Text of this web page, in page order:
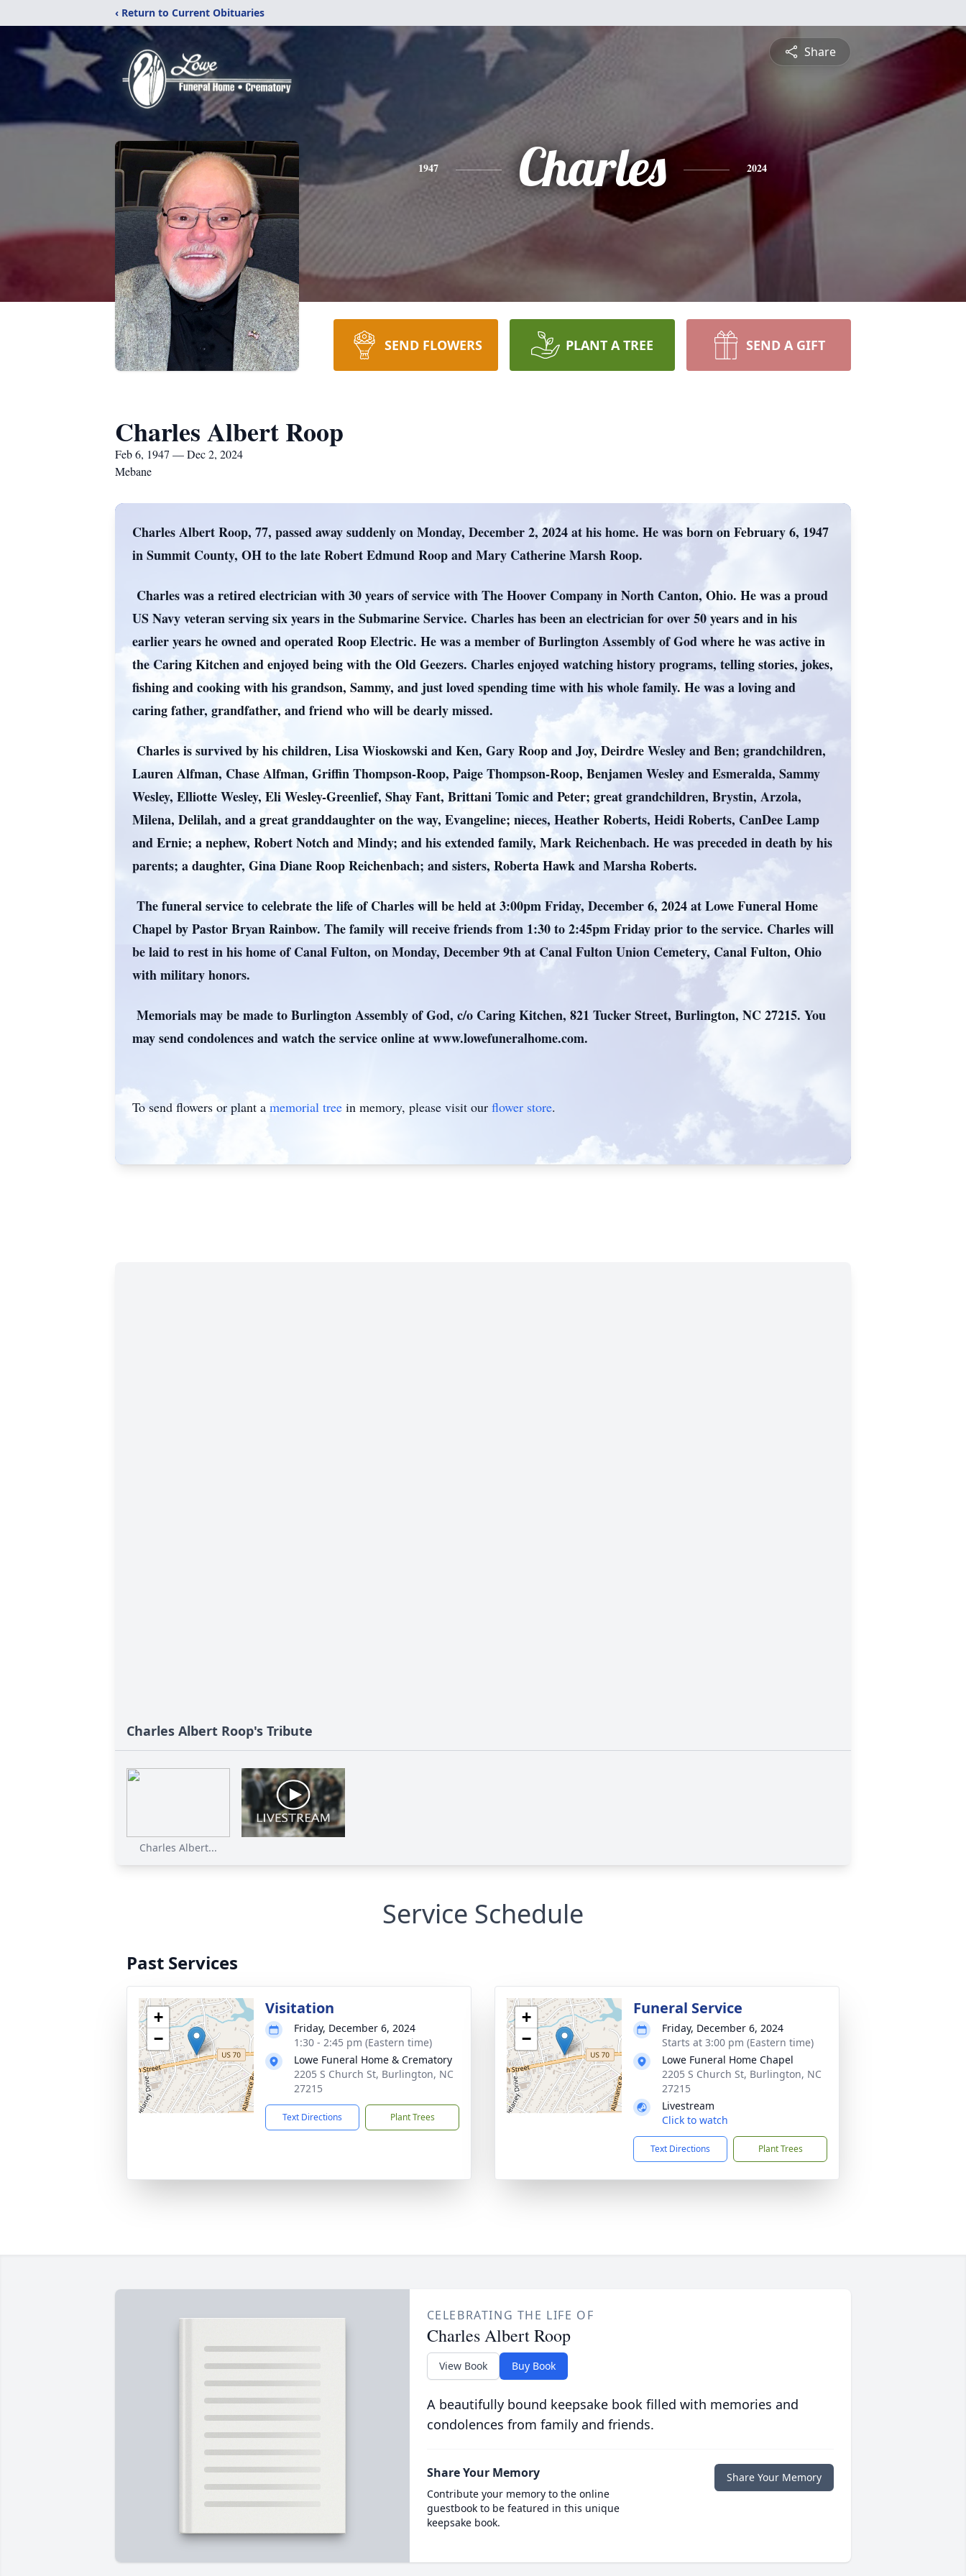
‹ Return to Current Obituaries
Share
1947 Charles 2024
SEND FLOWERS PLANT A TREE SEND A GIFT
Charles Albert Roop
Feb 6, 1947 — Dec 2, 2024
Mebane
Charles Albert Roop, 77, passed away suddenly on Monday, December 2, 2024 at his home. He was born on February 6, 1947
in Summit County, OH to the late Robert Edmund Roop and Mary Catherine Marsh Roop.
Charles was a retired electrician with 30 years of service with The Hoover Company in North Canton, Ohio. He was a proud
US Navy veteran serving six years in the Submarine Service. Charles has been an electrician for over 50 years and in his
earlier years he owned and operated Roop Electric. He was a member of Burlington Assembly of God where he was active in
the Caring Kitchen and enjoyed being with the Old Geezers. Charles enjoyed watching history programs, telling stories, jokes,
fishing and cooking with his grandson, Sammy, and just loved spending time with his whole family. He was a loving and
caring father, grandfather, and friend who will be dearly missed.
Charles is survived by his children, Lisa Wioskowski and Ken, Gary Roop and Joy, Deirdre Wesley and Ben; grandchildren,
Lauren Alfman, Chase Alfman, Griffin Thompson-Roop, Paige Thompson-Roop, Benjamen Wesley and Esmeralda, Sammy
Wesley, Elliotte Wesley, Eli Wesley-Greenlief, Shay Fant, Brittani Tomic and Peter; great grandchildren, Brystin, Arzola,
Milena, Delilah, and a great granddaughter on the way, Evangeline; nieces, Heather Roberts, Heidi Roberts, CanDee Lamp
and Ernie; a nephew, Robert Notch and Mindy; and his extended family, Mark Reichenbach. He was preceded in death by his
parents; a daughter, Gina Diane Roop Reichenbach; and sisters, Roberta Hawk and Marsha Roberts.
The funeral service to celebrate the life of Charles will be held at 3:00pm Friday, December 6, 2024 at Lowe Funeral Home
Chapel by Pastor Bryan Rainbow. The family will receive friends from 1:30 to 2:45pm Friday prior to the service. Charles will
be laid to rest in his home of Canal Fulton, on Monday, December 9th at Canal Fulton Union Cemetery, Canal Fulton, Ohio
with military honors.
Memorials may be made to Burlington Assembly of God, c/o Caring Kitchen, 821 Tucker Street, Burlington, NC 27215. You
may send condolences and watch the service online at www.lowefuneralhome.com.
To send flowers or plant a memorial tree in memory, please visit our flower store.
Charles Albert Roop's Tribute
Charles Albert...
Service Schedule
Past Services
+
−
Visitation
Friday, December 6, 2024
1:30 - 2:45 pm (Eastern time)
Lowe Funeral Home & Crematory
2205 S Church St, Burlington, NC
27215
Text Directions Plant Trees
+
−
Funeral Service
Friday, December 6, 2024
Starts at 3:00 pm (Eastern time)
Lowe Funeral Home Chapel
2205 S Church St, Burlington, NC
27215
Livestream
Click to watch
Text Directions Plant Trees
CELEBRATING THE LIFE OF
Charles Albert Roop
View Book Buy Book
A beautifully bound keepsake book filled with memories and
condolences from family and friends.
Share Your Memory
Contribute your memory to the online
guestbook to be featured in this unique
keepsake book.
Share Your Memory